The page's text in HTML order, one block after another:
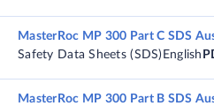
MasterRoc MP 300 Part C SDS
Safety Data Sheets (SDS) English
MasterRoc MP 300 Part B SDS